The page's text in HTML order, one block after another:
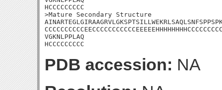
HCCCCCCCCC
>Mature Secondary Structure
VGKNLPPLAQ
HCCCCCCCCC
PDB accession: NA